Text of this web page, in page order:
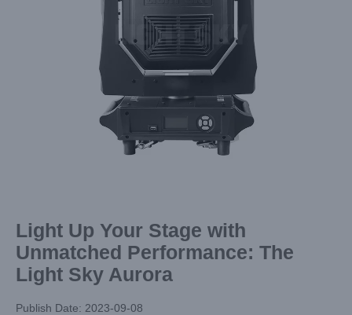
Light Up Your Stage with
Unmatched Performance: The
Light Sky Aurora
Publish Date: 2023-09-08